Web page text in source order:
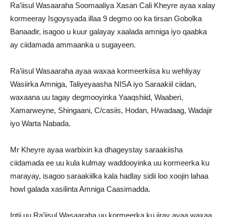
Ra’iisul Wasaaraha Soomaaliya Xasan Cali Kheyre ayaa xalay
kormeeray Isgoysyada illaa 9 degmo oo ka tirsan Gobolka
Banaadir, isagoo u kuur galayay xaalada amniga iyo qaabka
ay ciidamada ammaanka u sugayeen.
Ra’iisul Wasaaraha ayaa waxaa kormeerkiisa ku wehliyay
Wasiirka Amniga, Taliyeyaasha NISA iyo Saraakiil ciidan,
waxaana uu tagay degmooyinka Yaaqshiid, Waaberi,
Xamarweyne, Shingaani, C/casiis, Hodan, H/wadaag, Wadajir
iyo Warta Nabada.
Mr Kheyre ayaa warbixin ka dhageystay saraakiisha
ciidamada ee uu kula kulmay waddooyinka uu kormeerka ku
marayay, isagoo saraakiilka kala hadlay sidii loo xoojin lahaa
howl galada xasilinta Amniga Caasimadda.
Intii uu Ra’iisul Wasaaraha uu kormeerka ku jiray ayaa waxaa